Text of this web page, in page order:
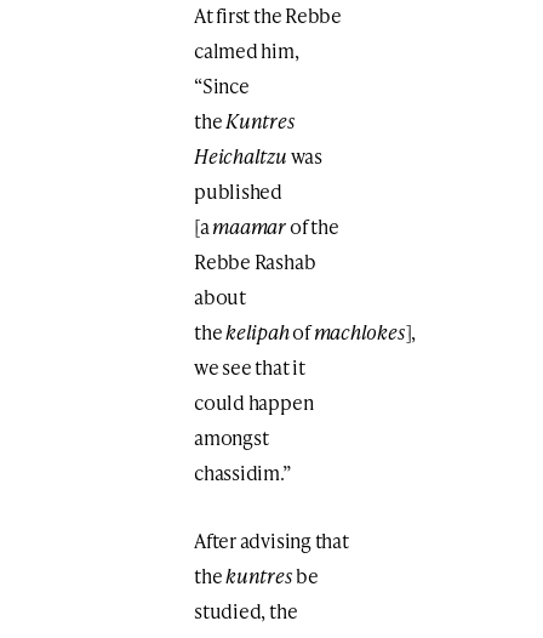
At first the Rebbe
calmed him,
“Since
theKuntres
Heichaltzuwas
published
[amaamarof the
Rebbe Rashab
about
thekelipahofmachlokes],
we see that it
could happen
amongst
chassidim.”
After advising that
thekuntresbe
studied, the